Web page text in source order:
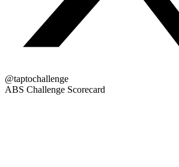
@taptochallenge
ABS Challenge Scorecard